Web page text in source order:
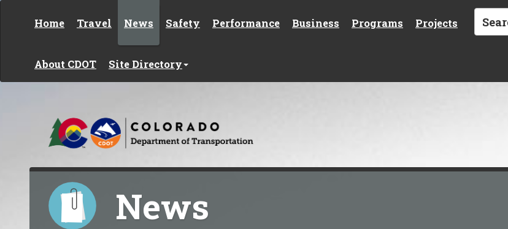
Home Travel News Safety Performance Business Programs Projects
About CDOT Site Directory
News